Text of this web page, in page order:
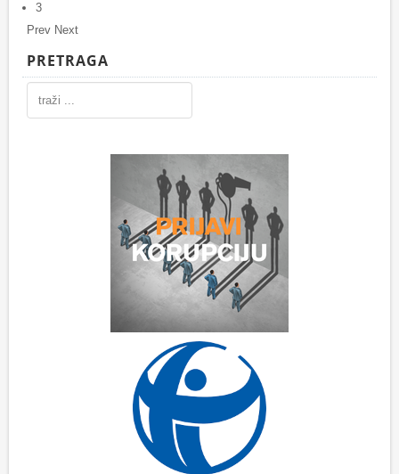
3
Prev Next
PRETRAGA